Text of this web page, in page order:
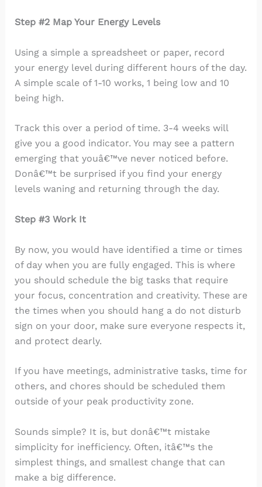
Step #2 Map Your Energy Levels
Using a simple a spreadsheet or paper, record
your energy level during different hours of the day.
A simple scale of 1-10 works, 1 being low and 10
being high.
Track this over a period of time. 3-4 weeks will
give you a good indicator. You may see a pattern
emerging that youâ€™ve never noticed before.
Donâ€™t be surprised if you find your energy
levels waning and returning through the day.
Step #3 Work It
By now, you would have identified a time or times
of day when you are fully engaged. This is where
you should schedule the big tasks that require
your focus, concentration and creativity. These are
the times when you should hang a do not disturb
sign on your door, make sure everyone respects it,
and protect dearly.
If you have meetings, administrative tasks, time for
others, and chores should be scheduled them
outside of your peak productivity zone.
Sounds simple? It is, but donâ€™t mistake
simplicity for inefficiency. Often, itâ€™s the
simplest things, and smallest change that can
make a big difference.